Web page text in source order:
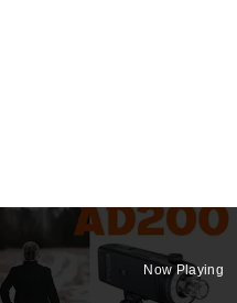
Now Playing